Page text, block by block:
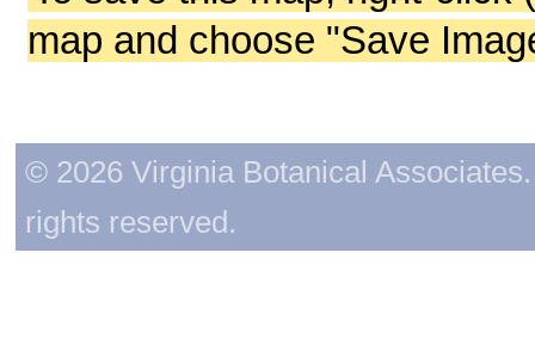
map and choose "Save
© 2026 Virginia Botanical
rights reserved.